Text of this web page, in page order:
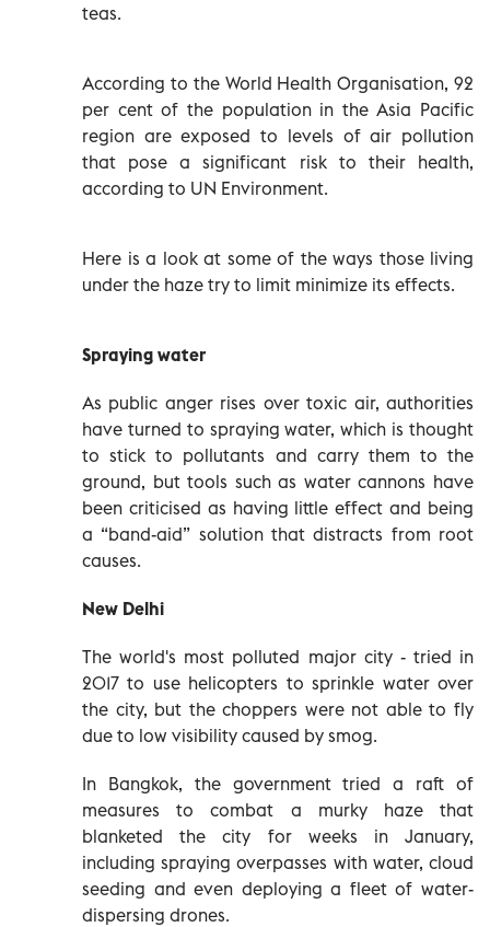
teas.
According to the World Health Organisation, 92
per cent of the population in the Asia Pacific
region are exposed to levels of air pollution
that pose a significant risk to their health,
according to UN Environment.
Here is a look at some of the ways those living
under the haze try to limit minimize its effects.
Spraying water
As public anger rises over toxic air, authorities
have turned to spraying water, which is thought
to stick to pollutants and carry them to the
ground, but tools such as water cannons have
been criticised as having little effect and being
a “band-aid” solution that distracts from root
causes.
New Delhi
The world's most polluted major city - tried in
2017 to use helicopters to sprinkle water over
the city, but the choppers were not able to fly
due to low visibility caused by smog.
In Bangkok, the government tried a raft of
measures to combat a murky haze that
blanketed the city for weeks in January,
including spraying overpasses with water, cloud
seeding and even deploying a fleet of water-
dispersing drones.